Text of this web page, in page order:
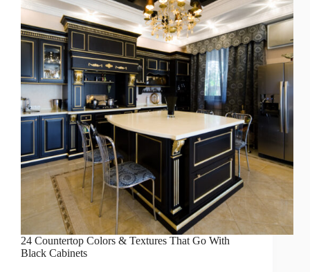
24 Countertop Colors & Textures That Go With
Black Cabinets